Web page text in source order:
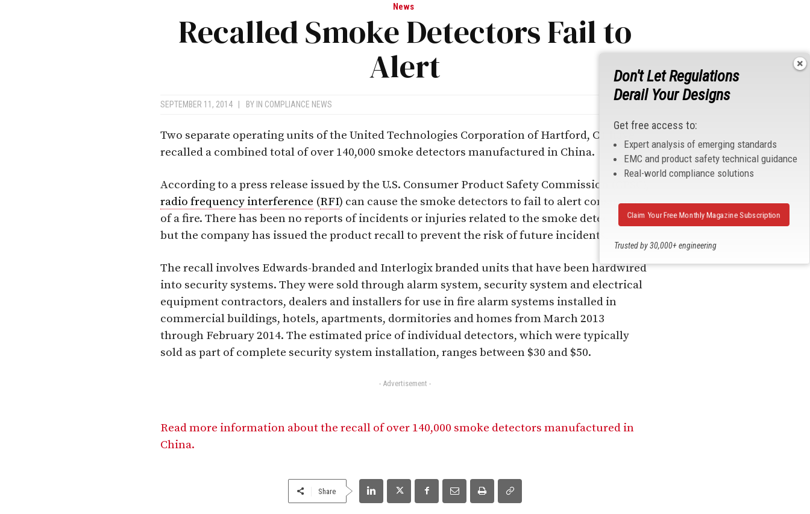
News
Recalled Smoke Detectors Fail to
Alert
SEPTEMBER 11, 2014 BY IN COMPLIANCE NEWS
Two separate operating units of the United Technologies Corporation of Hartford, CT have
recalled a combined total of over 140,000 smoke detectors manufactured in China.
According to a press release issued by the U.S. Consumer Product Safety Commission (CPSC),
radio frequency interference (RFI) can cause the smoke detectors to fail to alert consumers
of a fire. There has been no reports of incidents or injuries related to the smoke detectors,
but the company has issued the product recall to prevent the risk of future incidents.
The recall involves Edwards-branded and Interlogix branded units that have been hardwired
into security systems. They were sold through alarm system, security system and electrical
equipment contractors, dealers and installers for use in fire alarm systems installed in
commercial buildings, hotels, apartments, dormitories and homes from March 2013
through February 2014. The estimated price of individual detectors, which were typically
sold as part of complete security system installation, ranges between $30 and $50.
- Advertisement -
Read more information about the recall of over 140,000 smoke detectors manufactured in
China.
Share
Don't Let Regulations
Derail Your Designs
Get free access to:
Expert analysis of emerging standards
EMC and product safety technical guidance
Real-world compliance solutions
Trusted by 30,000+ engineering
Claim Your Free Monthly Magazine Subscription